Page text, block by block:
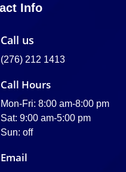
Info
Call us
(276) 212 1413
Call Hours
Mon-Fri: 8:00 am-8:00 pm
Sat: 9:00 am-5:00 pm
Sun: off
Email